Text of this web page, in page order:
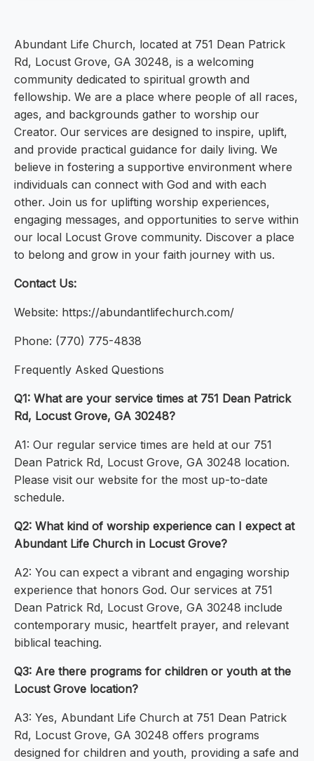
Abundant Life Church, located at 751 Dean Patrick
Rd, Locust Grove, GA 30248, is a welcoming
community dedicated to spiritual growth and
fellowship. We are a place where people of all races,
ages, and backgrounds gather to worship our
Creator. Our services are designed to inspire, uplift,
and provide practical guidance for daily living. We
believe in fostering a supportive environment where
individuals can connect with God and with each
other. Join us for uplifting worship experiences,
engaging messages, and opportunities to serve within
our local Locust Grove community. Discover a place
to belong and grow in your faith journey with us.
Contact Us:
Website: https://abundantlifechurch.com/
Phone: (770) 775-4838
Frequently Asked Questions
Q1: What are your service times at 751 Dean Patrick
Rd, Locust Grove, GA 30248?
A1: Our regular service times are held at our 751
Dean Patrick Rd, Locust Grove, GA 30248 location.
Please visit our website for the most up-to-date
schedule.
Q2: What kind of worship experience can I expect at
Abundant Life Church in Locust Grove?
A2: You can expect a vibrant and engaging worship
experience that honors God. Our services at 751
Dean Patrick Rd, Locust Grove, GA 30248 include
contemporary music, heartfelt prayer, and relevant
biblical teaching.
Q3: Are there programs for children or youth at the
Locust Grove location?
A3: Yes, Abundant Life Church at 751 Dean Patrick
Rd, Locust Grove, GA 30248 offers programs
designed for children and youth, providing a safe and